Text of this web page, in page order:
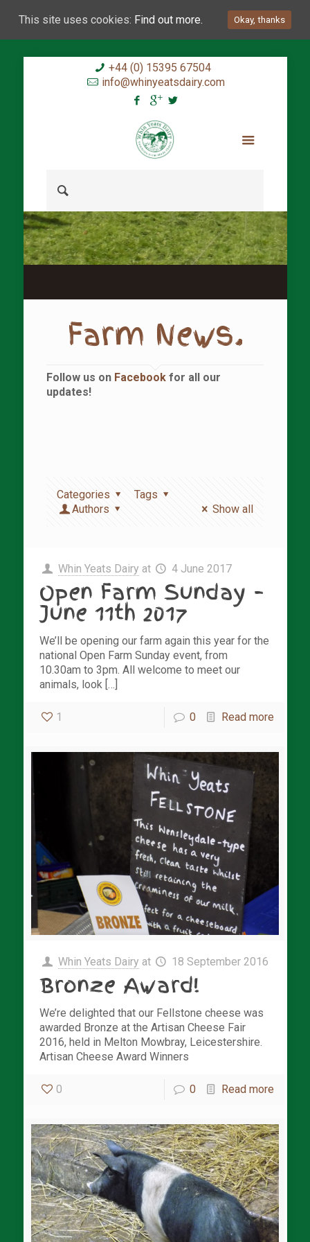
+44 (0) 15395 67504
info@whinyeatsdairy.com
Farm News.
Follow us on Facebook for all our
updates!
Categories
Tags
Authors
Show all
Whin Yeats Dairy at 4 June 2017
Open Farm Sunday –
June 11th 2017
We’ll be opening our farm again this year for the
national Open Farm Sunday event, from
10.30am to 3pm. All welcome to meet our
animals, look […]
1 0 Read more
Whin Yeats Dairy at 18 September 2016
Bronze Award!
We’re delighted that our Fellstone cheese was
awarded Bronze at the Artisan Cheese Fair
2016, held in Melton Mowbray, Leicestershire.
Artisan Cheese Award Winners
0 0 Read more
This site uses cookies: Find out more. Okay, thanks